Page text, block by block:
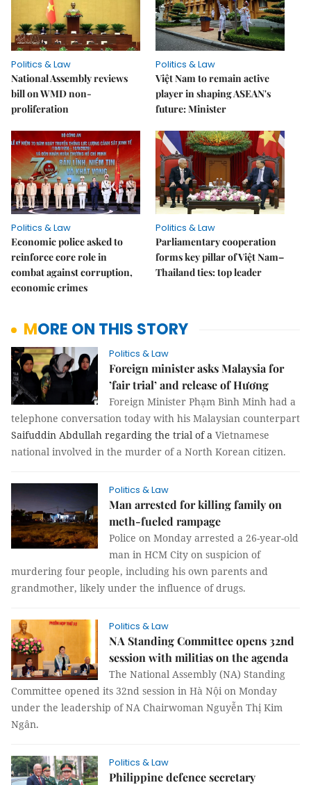
Politics & Law
National Assembly reviews
bill on WMD non-
proliferation
Politics & Law
Việt Nam to remain active
player in shaping ASEAN's
future: Minister
Politics & Law
Economic police asked to
reinforce core role in
combat against corruption,
economic crimes
Politics & Law
Parliamentary cooperation
forms key pillar of Việt Nam–
Thailand ties: top leader
MORE ON THIS STORY
Politics & Law
Foreign minister asks Malaysia for
’fair trial’ and release of Hương
Foreign Minister Phạm Bình Minh had a
telephone conversation today with his Malaysian counterpart
Saifuddin Abdullah regarding the trial of a Vietnamese
national involved in the murder of a North Korean citizen.
Politics & Law
Man arrested for killing family on
meth-fueled rampage
Police on Monday arrested a 26-year-old
man in HCM City on suspicion of
murdering four people, including his own parents and
grandmother, likely under the influence of drugs.
Politics & Law
NA Standing Committee opens 32nd
session with militias on the agenda
The National Assembly (NA) Standing
Committee opened its 32nd session in Hà Nội on Monday
under the leadership of NA Chairwoman Nguyễn Thị Kim
Ngân.
Politics & Law
Philippine defence secretary